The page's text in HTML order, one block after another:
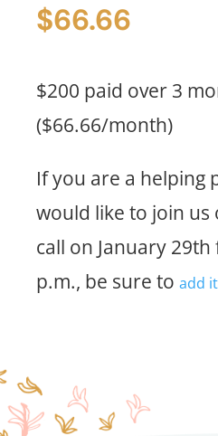
$66.66
$200 paid over 3
($66.66/month)
If you are a helping
would like to join
call on January
p.m., be sure to add